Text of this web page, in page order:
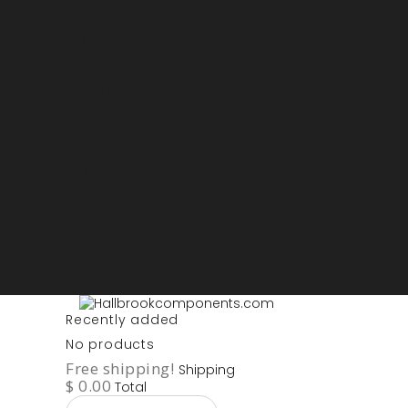
Recently added
No products
Free shipping! Shipping
$ 0.00 Total